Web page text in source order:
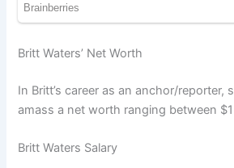
Britt Waters’ Net Worth
In Britt’s career as an anchor/reporter,
amass a net worth ranging between
Britt Waters Salary